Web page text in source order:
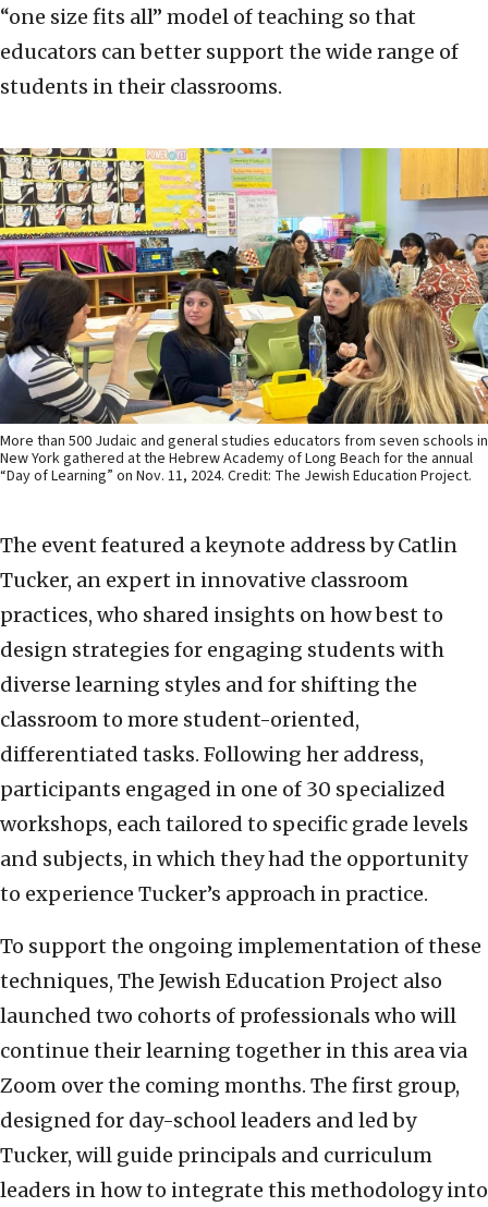
“one size fits all” model of teaching so that
educators can better support the wide range of
students in their classrooms.
More than 500 Judaic and general studies educators from seven schools in
New York gathered at the Hebrew Academy of Long Beach for the annual
“Day of Learning” on Nov. 11, 2024. Credit: The Jewish Education Project.
The event featured a keynote address by Catlin
Tucker, an expert in innovative classroom
practices, who shared insights on how best to
design strategies for engaging students with
diverse learning styles and for shifting the
classroom to more student-oriented,
differentiated tasks. Following her address,
participants engaged in one of 30 specialized
workshops, each tailored to specific grade levels
and subjects, in which they had the opportunity
to experience Tucker’s approach in practice.
To support the ongoing implementation of these
techniques, The Jewish Education Project also
launched two cohorts of professionals who will
continue their learning together in this area via
Zoom over the coming months. The first group,
designed for day-school leaders and led by
Tucker, will guide principals and curriculum
leaders in how to integrate this methodology into